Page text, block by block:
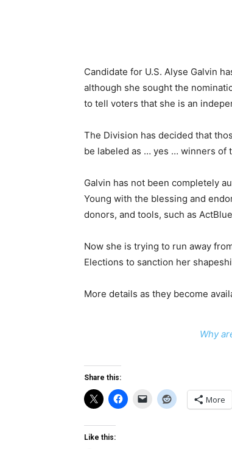
Candidate for U.S. Alyse Galvin
although she sought the
to tell voters that she is an
The Division has decided that
be labeled as … yes … winners of
Galvin has not been completely
Young with the blessing and
donors, and tools, such as
Now she is trying to run away
Elections to sanction her
More details as they become
Why
Share this:
More
Like this: